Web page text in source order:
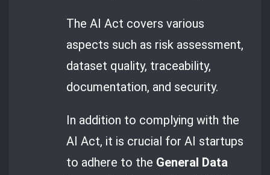
The AI Act covers various
aspects such as risk assessment,
dataset quality, traceability,
documentation, and security.
In addition to complying with the
AI Act, it is crucial for AI startups
to adhere to the General Data